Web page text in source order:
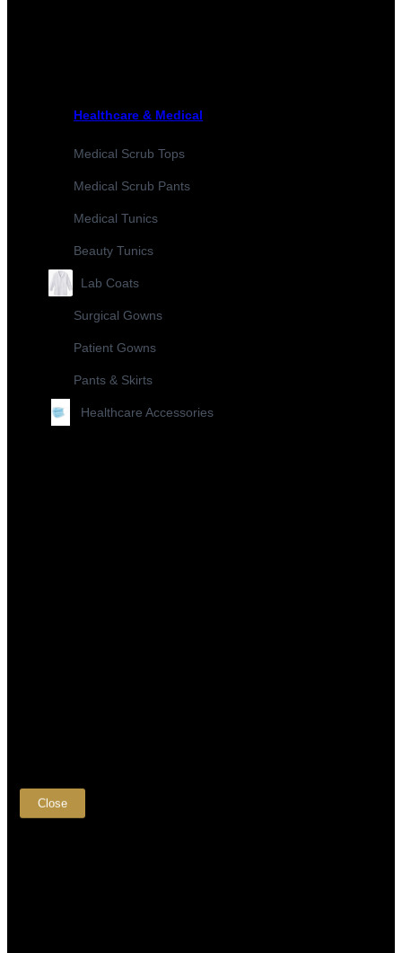
Healthcare & Medical
Medical Scrub Tops
Medical Scrub Pants
Medical Tunics
Beauty Tunics
Lab Coats
Surgical Gowns
Patient Gowns
Pants & Skirts
Healthcare Accessories
Close